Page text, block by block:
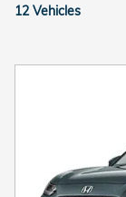
12 Vehicles